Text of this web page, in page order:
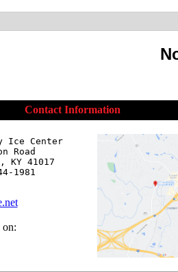
Contact Information
Ice Center
Road
KY 41017
1981